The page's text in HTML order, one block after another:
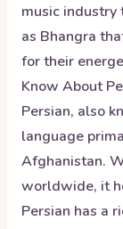
music
as Bhangra
for their
Know About
Persian, also
language
Afghanistan.
worldwide, it
Persian has a